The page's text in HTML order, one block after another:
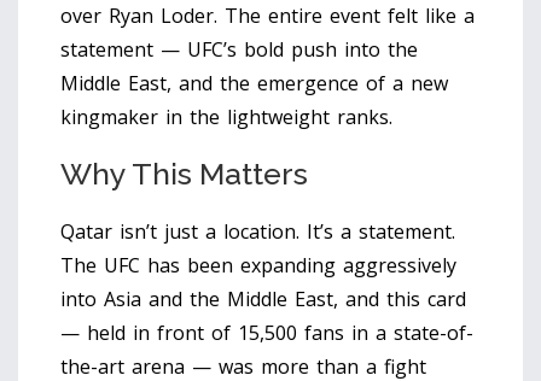
over Ryan Loder. The entire event felt like a
statement — UFC’s bold push into the
Middle East, and the emergence of a new
kingmaker in the lightweight ranks.
Why This Matters
Qatar isn’t just a location. It’s a statement.
The UFC has been expanding aggressively
into Asia and the Middle East, and this card
— held in front of 15,500 fans in a state-of-
the-art arena — was more than a fight